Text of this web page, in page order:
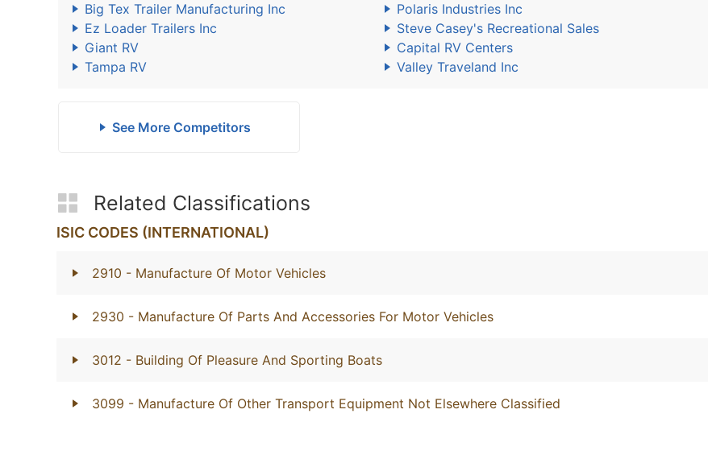
Big Tex Trailer Manufacturing Inc
Polaris Industries Inc
Ez Loader Trailers Inc
Steve Casey's Recreational Sales
Giant RV
Capital RV Centers
Tampa RV
Valley Traveland Inc
See More Competitors
Related Classifications
ISIC CODES (INTERNATIONAL)
2910 - Manufacture Of Motor Vehicles
2930 - Manufacture Of Parts And Accessories For Motor Vehicles
3012 - Building Of Pleasure And Sporting Boats
3099 - Manufacture Of Other Transport Equipment Not Elsewhere Classified